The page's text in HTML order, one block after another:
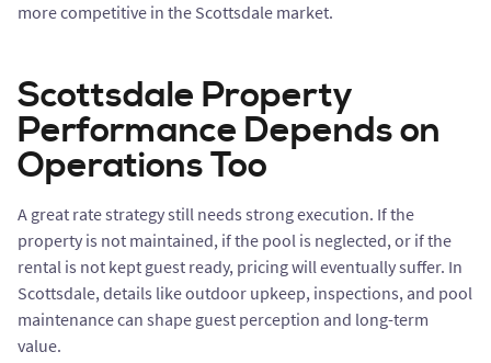
more competitive in the Scottsdale market.
Scottsdale Property
Performance Depends on
Operations Too
A great rate strategy still needs strong execution. If the
property is not maintained, if the pool is neglected, or if the
rental is not kept guest ready, pricing will eventually suffer. In
Scottsdale, details like outdoor upkeep, inspections, and pool
maintenance can shape guest perception and long-term
value.